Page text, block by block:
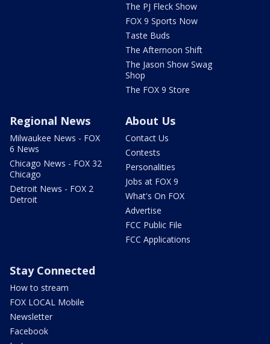
The PJ Fleck Show
FOX 9 Sports Now
Taste Buds
The Afternoon Shift
The Jason Show Swag
Shop
The FOX 9 Store
Regional News
Milwaukee News - FOX
6 News
Chicago News - FOX 32
Chicago
Detroit News - FOX 2
Detroit
About Us
Contact Us
Contests
Personalities
Jobs at FOX 9
What's On FOX
Advertise
FCC Public File
FCC Applications
Stay Connected
How to stream
FOX LOCAL Mobile
Newsletter
Facebook